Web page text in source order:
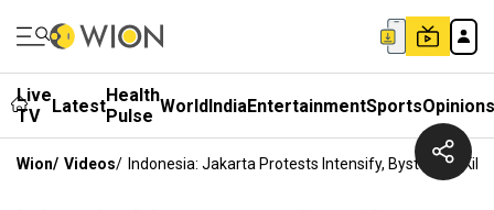
Live
TV
LatestHealth
Pulse WorldIndiaEntertainmentSportsOpinions
Wion/ Videos/ Indonesia: Jakarta Protests Intensify, Bystander